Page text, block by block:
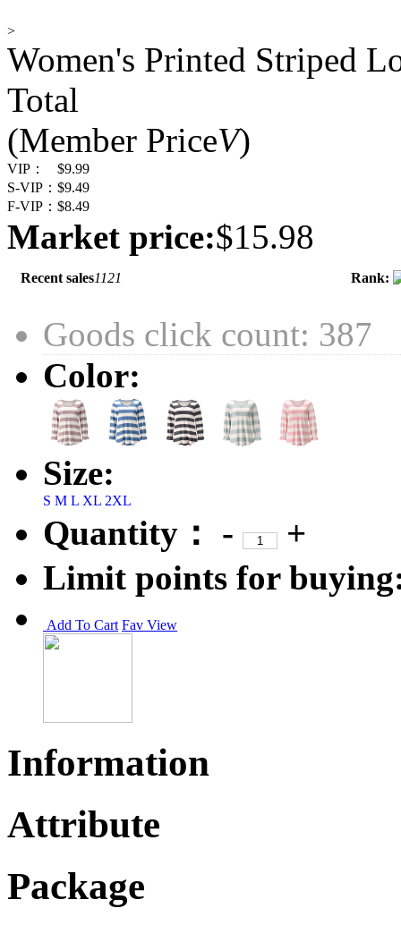
>
Women's Printed Striped
Total
(Member PriceV)
VIP：
$9.99
S-VIP： $9.49
F-VIP： $8.49
Market price:$15.98
Recent sales1121 Rank:
Goods click count: 387
Color:
Size:
S M L XL 2XL
Quantity： -
+
Limit points for
Add To Cart Fav View
Information
Attribute
Package